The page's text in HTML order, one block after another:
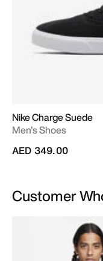
Nike Charge Suede
Men's Shoes
AED 349.00
Customer